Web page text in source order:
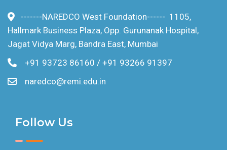
Contact us
-------NAREDCO West Foundation------ 1105,
Hallmark Business Plaza, Opp. Gurunanak Hospital,
Jagat Vidya Marg, Bandra East, Mumbai
+91 93723 86160 / +91 93266 91397
naredco@remi.edu.in
Follow Us